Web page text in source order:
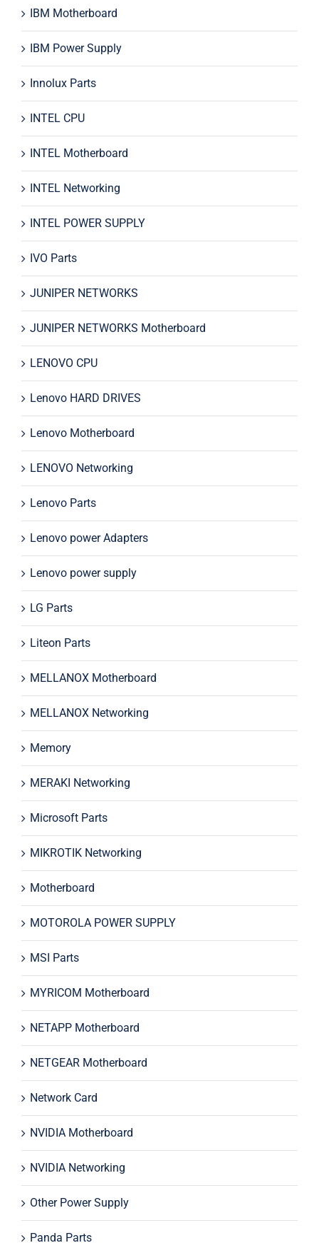
IBM Motherboard
IBM Power Supply
Innolux Parts
INTEL CPU
INTEL Motherboard
INTEL Networking
INTEL POWER SUPPLY
IVO Parts
JUNIPER NETWORKS
JUNIPER NETWORKS Motherboard
LENOVO CPU
Lenovo HARD DRIVES
Lenovo Motherboard
LENOVO Networking
Lenovo Parts
Lenovo power Adapters
Lenovo power supply
LG Parts
Liteon Parts
MELLANOX Motherboard
MELLANOX Networking
Memory
MERAKI Networking
Microsoft Parts
MIKROTIK Networking
Motherboard
MOTOROLA POWER SUPPLY
MSI Parts
MYRICOM Motherboard
NETAPP Motherboard
NETGEAR Motherboard
Network Card
NVIDIA Motherboard
NVIDIA Networking
Other Power Supply
Panda Parts